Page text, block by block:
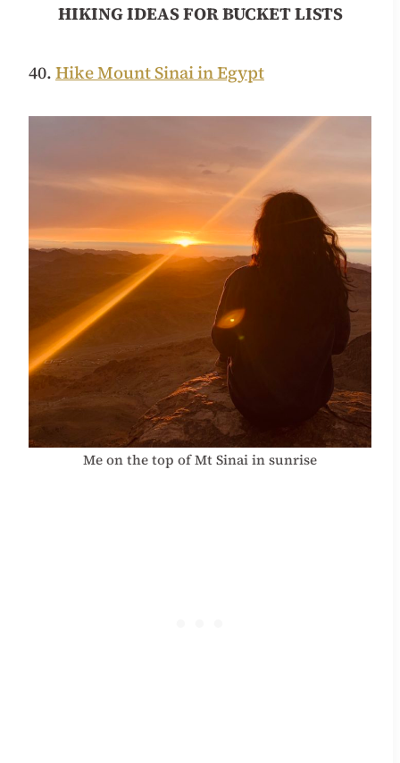
HIKING IDEAS FOR BUCKET LISTS
40.Hike Mount Sinai in Egypt
Me on the top of Mt Sinai in sunrise